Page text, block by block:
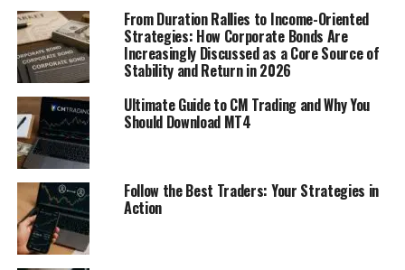
From Duration Rallies to Income-Oriented
Strategies: How Corporate Bonds Are
Increasingly Discussed as a Core Source of
Stability and Return in 2026
Ultimate Guide to CM Trading and Why You
Should Download MT4
Follow the Best Traders: Your Strategies in
Action